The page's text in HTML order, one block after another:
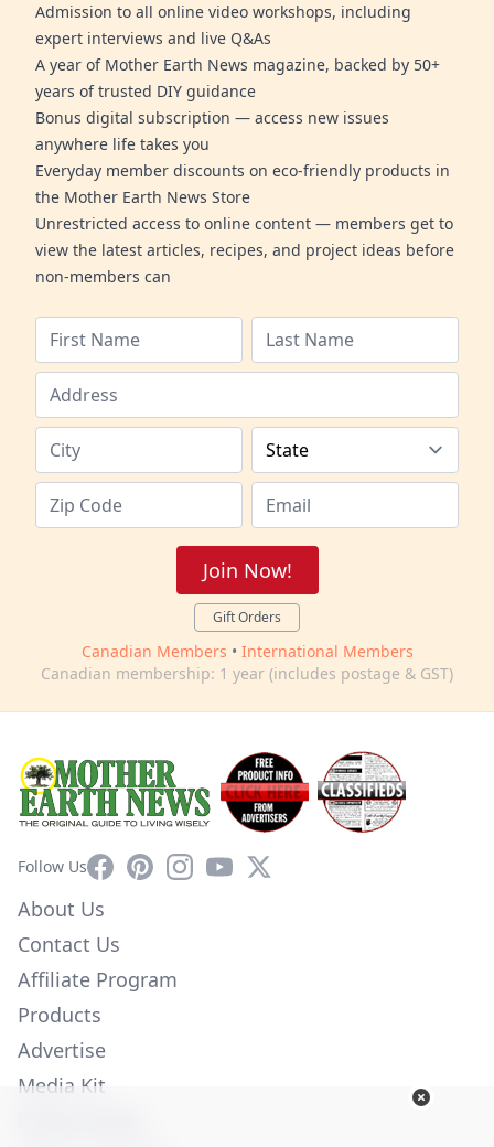
Admission to all online video workshops, including
expert interviews and live Q&As
A year of Mother Earth News magazine, backed by 50+
years of trusted DIY guidance
Bonus digital subscription — access new issues
anywhere life takes you
Everyday member discounts on eco-friendly products in
the Mother Earth News Store
Unrestricted access to online content — members get to
view the latest articles, recipes, and project ideas before
non-members can
Join Now!
Gift Orders
Canadian Members • International Members
Canadian membership: 1 year (includes postage & GST)
Follow UsFacebookPinterestInstagram
YouTube
X
About Us
Contact Us
Affiliate Program
Products
Advertise
Media Kit